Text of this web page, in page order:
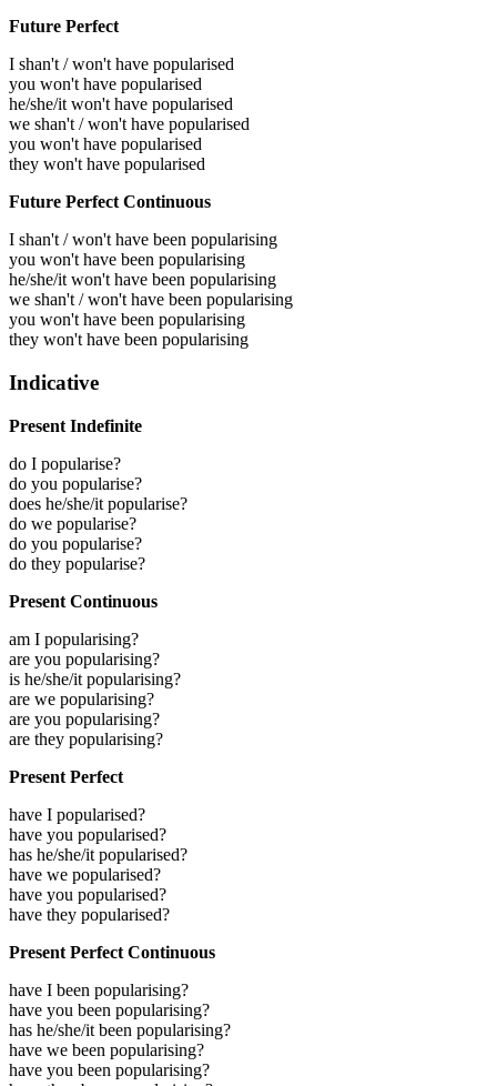
Future Perfect
I shan't / won't have popularised
you won't have popularised
he/she/it won't have popularised
we shan't / won't have popularised
you won't have popularised
they won't have popularised
Future Perfect Continuous
I shan't / won't have been popularising
you won't have been popularising
he/she/it won't have been popularising
we shan't / won't have been popularising
you won't have been popularising
they won't have been popularising
Indicative
Present Indefinite
do I popularise?
do you popularise?
does he/she/it popularise?
do we popularise?
do you popularise?
do they popularise?
Present Continuous
am I popularising?
are you popularising?
is he/she/it popularising?
are we popularising?
are you popularising?
are they popularising?
Present Perfect
have I popularised?
have you popularised?
has he/she/it popularised?
have we popularised?
have you popularised?
have they popularised?
Present Perfect Continuous
have I been popularising?
have you been popularising?
has he/she/it been popularising?
have we been popularising?
have you been popularising?